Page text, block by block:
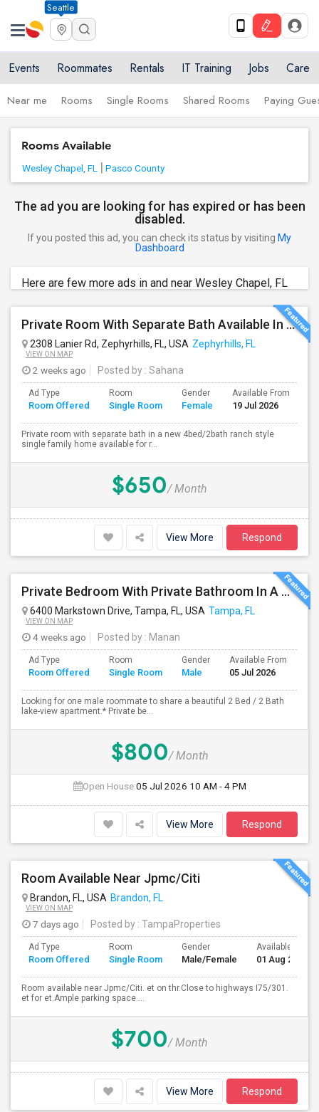
Seattle
Events Roommates Rentals IT Training Jobs Care
Near me Rooms Single Rooms Shared Rooms Paying
Rooms Available
Wesley Chapel, FL Pasco County
The ad you are looking for has expired or has been
disabled.
If you posted this ad, you can check its status by visiting My
Dashboard
Here are few more ads in and near Wesley Chapel, FL
Private Room With Separate Bath Available In A Ranch Style New Single Family Home.
2308 Lanier Rd, Zephyrhills, FL, USA Zephyrhills, FL
VIEW ON MAP
2 weeks ago Posted by : Sahana
Ad Type
Room Offered
Room
Single Room
Gender
Female
Available From
19 Jul 2026
Private room with separate bath in a new 4bed/2bath ranch style
single family home available for r...
$650/ Month
View More Respond
Private Bedroom With Private Bathroom In A Beautiful Lake View 2B/2B Apartment
6400 Markstown Drive, Tampa, FL, USA Tampa, FL
VIEW ON MAP
4 weeks ago Posted by : Manan
Ad Type
Room Offered
Room
Single Room
Gender
Male
Available From
05 Jul 2026
Looking for one male roommate to share a beautiful 2 Bed / 2 Bath
lake-view apartment.* Private be...
$800/ Month
Open House:05 Jul 2026 10 AM - 4 PM
View More Respond
Room Available Near Jpmc/Citi
Brandon, FL, USA Brandon, FL
VIEW ON MAP
7 days ago Posted by : TampaProperties
Ad Type
Room Offered
Room
Single Room
Gender
Male/Female
Available From
01 Aug 2026
Room available near Jpmc/Citi. et on thr.Close to highways I75/301.
et for et.Ample parking space....
$700/ Month
View More Respond